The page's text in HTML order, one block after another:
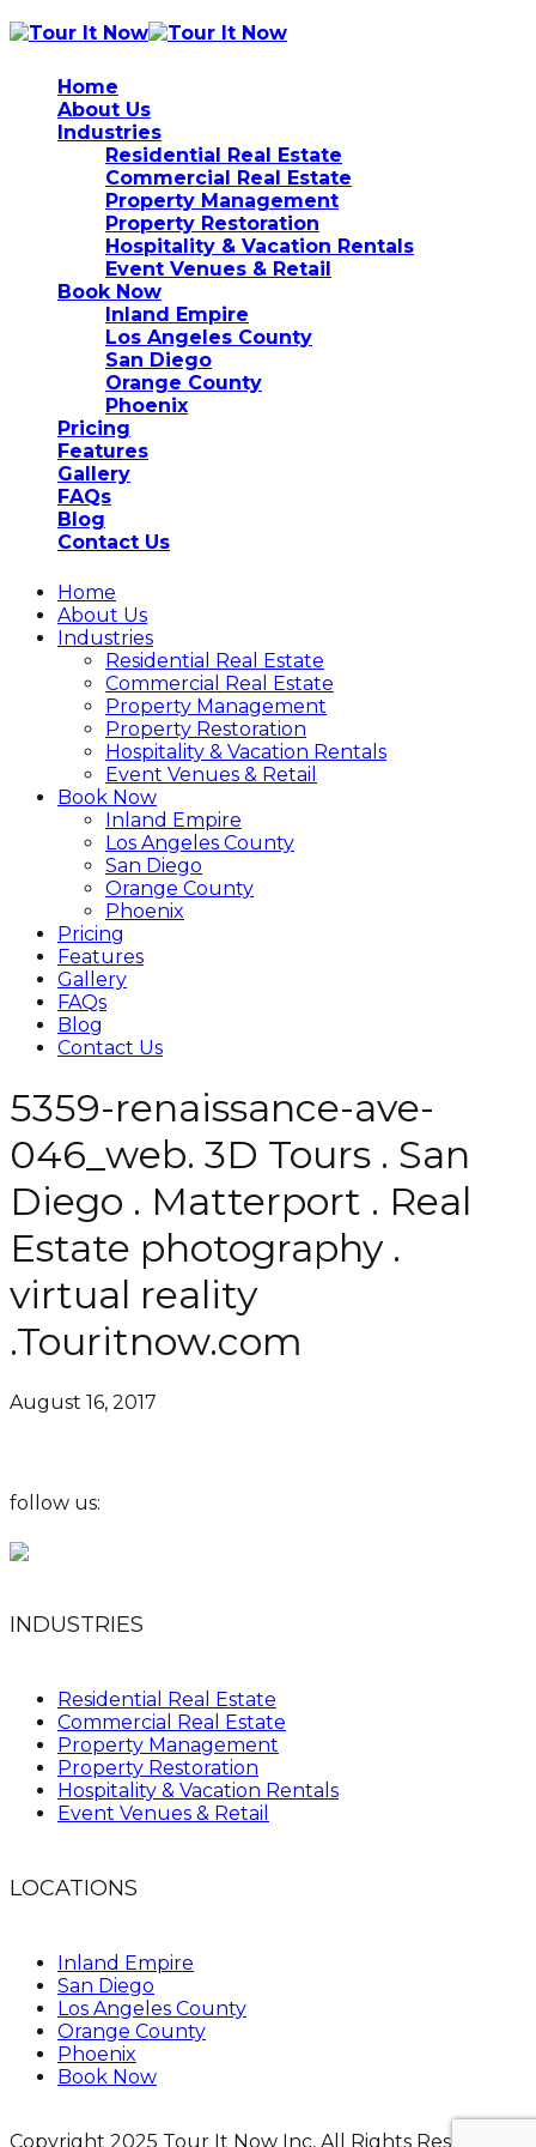
Home
About Us
Industries
Residential Real Estate
Commercial Real Estate
Property Management
Property Restoration
Hospitality & Vacation Rentals
Event Venues & Retail
Book Now
Inland Empire
Los Angeles County
San Diego
Orange County
Phoenix
Pricing
Features
Gallery
FAQs
Blog
Contact Us
Home
About Us
Industries
Residential Real Estate
Commercial Real Estate
Property Management
Property Restoration
Hospitality & Vacation Rentals
Event Venues & Retail
Book Now
Inland Empire
Los Angeles County
San Diego
Orange County
Phoenix
Pricing
Features
Gallery
FAQs
Blog
Contact Us
5359-renaissance-ave-
046_web. 3D Tours . San
Diego . Matterport . Real
Estate photography .
virtual reality
.Touritnow.com
August 16, 2017
follow us:
INDUSTRIES
Residential Real Estate
Commercial Real Estate
Property Management
Property Restoration
Hospitality & Vacation Rentals
Event Venues & Retail
LOCATIONS
Inland Empire
San Diego
Los Angeles County
Orange County
Phoenix
Book Now
Copyright 2025 Tour It Now Inc, All Rights Reserved.